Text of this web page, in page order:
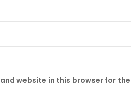
website in this browser for the